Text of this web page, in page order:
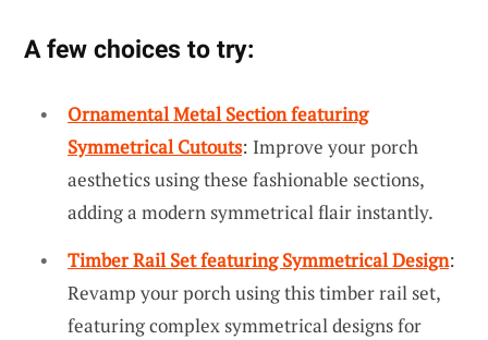
A few choices to try:
Ornamental Metal Section featuring
Symmetrical Cutouts: Improve your porch
aesthetics using these fashionable sections,
adding a modern symmetrical flair instantly.
Timber Rail Set featuring Symmetrical Design:
Revamp your porch using this timber rail set,
featuring complex symmetrical designs for